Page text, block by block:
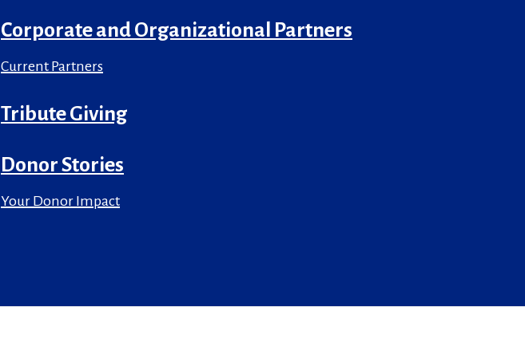
Corporate and Organizational Partners
Current Partners
Tribute Giving
Donor Stories
Your Donor Impact